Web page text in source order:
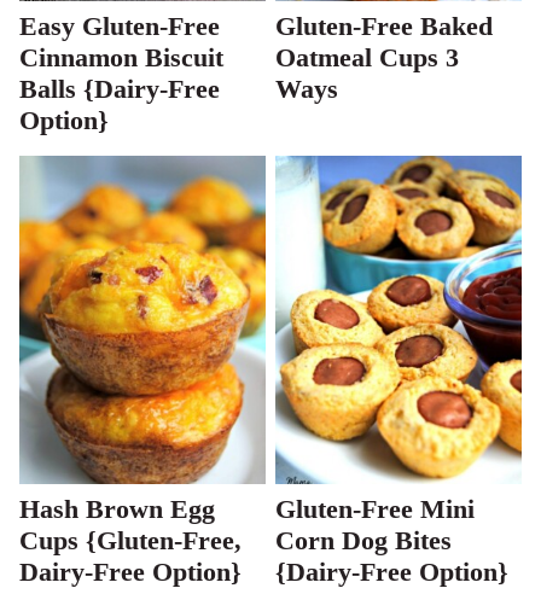
Easy Gluten-Free
Cinnamon Biscuit
Balls {Dairy-Free
Option}
Gluten-Free Baked
Oatmeal Cups 3
Ways
Hash Brown Egg
Cups {Gluten-Free,
Dairy-Free Option}
Gluten-Free Mini
Corn Dog Bites
{Dairy-Free Option}